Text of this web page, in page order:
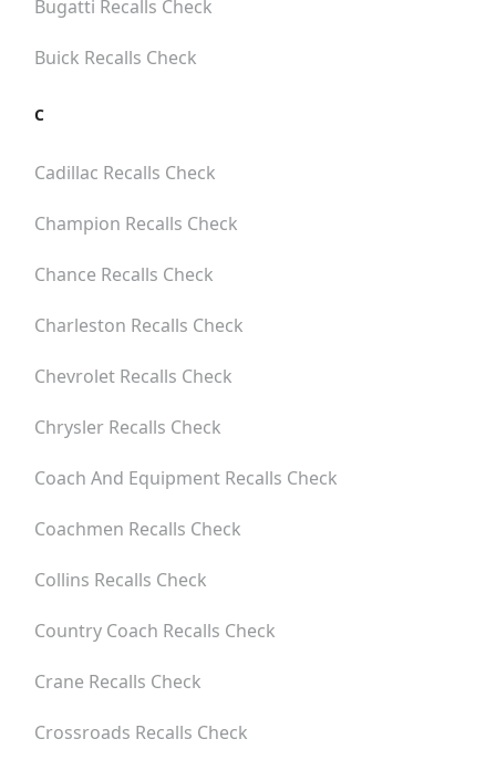
Bugatti Recalls Check
Buick Recalls Check
C
Cadillac Recalls Check
Champion Recalls Check
Chance Recalls Check
Charleston Recalls Check
Chevrolet Recalls Check
Chrysler Recalls Check
Coach And Equipment Recalls Check
Coachmen Recalls Check
Collins Recalls Check
Country Coach Recalls Check
Crane Recalls Check
Crossroads Recalls Check